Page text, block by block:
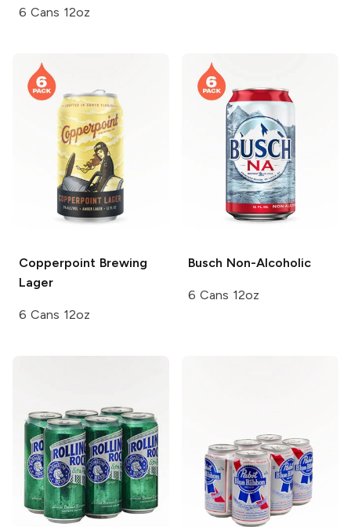
6 Cans 12oz
Copperpoint Brewing
Lager
6 Cans 12oz
Busch Non-Alcoholic
6 Cans 12oz